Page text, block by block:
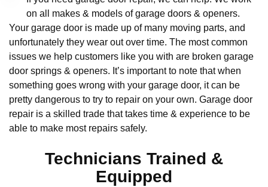
on all makes & models of garage doors & openers.
Your garage door is made up of many moving parts, and
unfortunately they wear out over time. The most common
issues we help customers like you with are broken garage
door springs & openers. It’s important to note that when
something goes wrong with your garage door, it can be
pretty dangerous to try to repair on your own. Garage door
repair is a skilled trade that takes time & experience to be
able to make most repairs safely.
Technicians Trained &
Equipped